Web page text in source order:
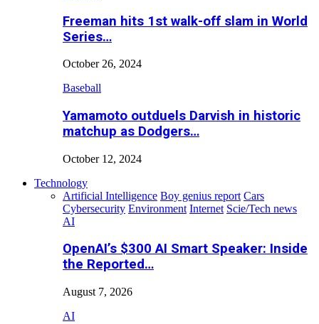
Freeman hits 1st walk-off slam in World
Series…
October 26, 2024
Baseball
Yamamoto outduels Darvish in historic
matchup as Dodgers…
October 12, 2024
Technology
Artificial Intelligence Boy genius report Cars
Cybersecurity Environment Internet Scie/Tech news
AI
OpenAI’s $300 AI Smart Speaker: Inside
the Reported…
August 7, 2026
AI